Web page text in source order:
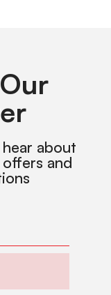
about
and